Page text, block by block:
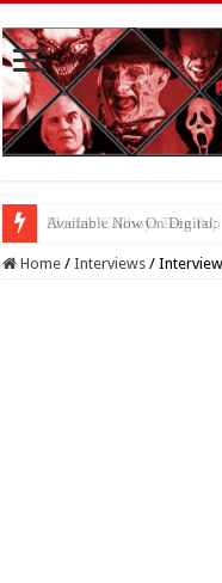
Available Now On Digital:
Home / Interviews / Interview